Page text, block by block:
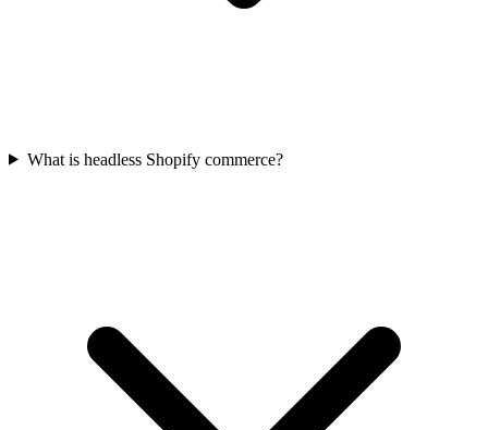
What is headless Shopify commerce?